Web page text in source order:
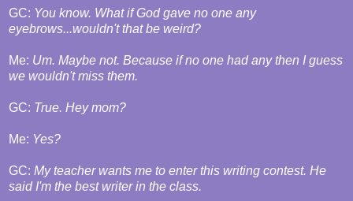
GC: You know. What if God gave no one any
eyebrows...wouldn't that be weird?
Me: Um. Maybe not. Because if no one had any then I guess
we wouldn't miss them.
GC: True. Hey mom?
Me: Yes?
GC: My teacher wants me to enter this writing contest. He
said I'm the best writer in the class.